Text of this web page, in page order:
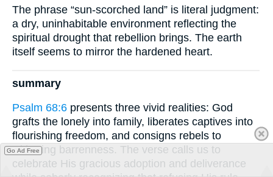
The phrase “sun-scorched land” is literal judgment:
a dry, uninhabitable environment reflecting the
spiritual drought that rebellion brings. The earth
itself seems to mirror the hardened heart.
summary
Psalm 68:6 presents three vivid realities: God
grafts the lonely into family, liberates captives into
flourishing freedom, and consigns rebels to
withering barrenness. The verse calls us to
celebrate His gracious adoption and deliverance
Go Ad Free